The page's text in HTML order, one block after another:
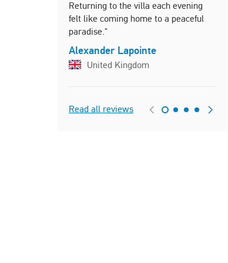
Returning to the villa each evening
felt like coming home to a peaceful
paradise."
Alexander Lapointe
United Kingdom
Read all reviews